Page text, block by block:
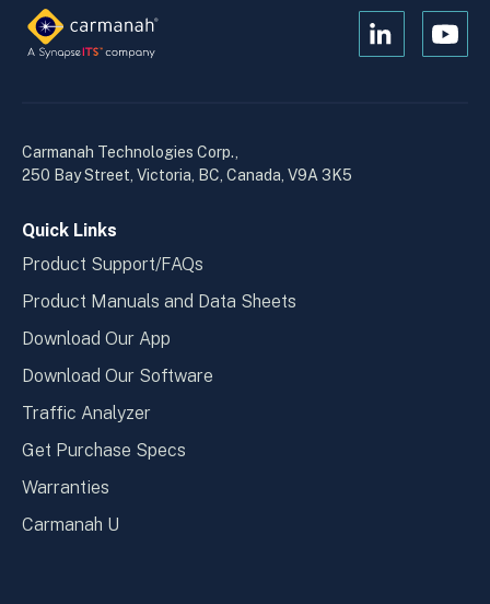
Open
Open
Carmanah Technologies Corp.,
250 Bay Street, Victoria, BC, Canada, V9A 3K5
Quick Links
Product Support/FAQs
Product Manuals and Data Sheets
Download Our App
Download Our Software
Traffic Analyzer
Get Purchase Specs
Warranties
Carmanah U